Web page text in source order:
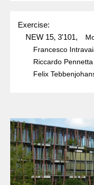
Exercise:
NEW 15, 3'101,
Francesco
Riccardo Pennetta
Felix